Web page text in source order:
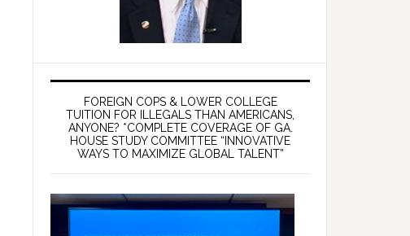
FOREIGN COPS & LOWER COLLEGE
TUITION FOR ILLEGALS THAN AMERICANS,
ANYONE? *COMPLETE COVERAGE OF GA.
HOUSE STUDY COMMITTEE “INNOVATIVE
WAYS TO MAXIMIZE GLOBAL TALENT”